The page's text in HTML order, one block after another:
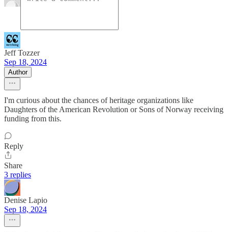
Jeff Tozzer
Sep 18, 2024
Author
I'm curious about the chances of heritage organizations like
Daughters of the American Revolution or Sons of Norway receiving
funding from this.
Reply
Share
3 replies
Denise Lapio
Sep 18, 2024